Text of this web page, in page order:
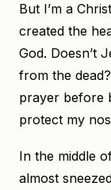
But I’m a
created the
God. Doesn’t
from the
prayer before
protect my
In the middle
almost